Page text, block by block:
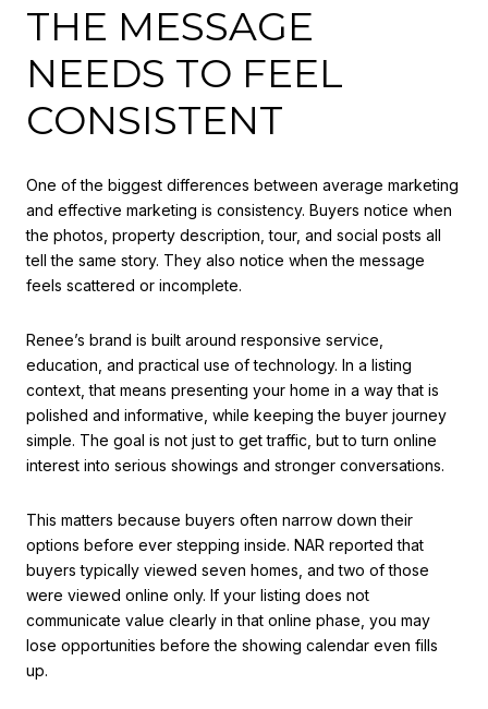
THE MESSAGE
NEEDS TO FEEL
CONSISTENT
One of the biggest differences between average marketing
and effective marketing is consistency. Buyers notice when
the photos, property description, tour, and social posts all
tell the same story. They also notice when the message
feels scattered or incomplete.
Renee’s brand is built around responsive service,
education, and practical use of technology. In a listing
context, that means presenting your home in a way that is
polished and informative, while keeping the buyer journey
simple. The goal is not just to get traffic, but to turn online
interest into serious showings and stronger conversations.
This matters because buyers often narrow down their
options before ever stepping inside. NAR reported that
buyers typically viewed seven homes, and two of those
were viewed online only. If your listing does not
communicate value clearly in that online phase, you may
lose opportunities before the showing calendar even fills
up.